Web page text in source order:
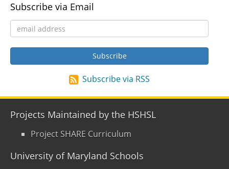
Subscribe via Email
Subscribe via RSS
Projects Maintained by the HSHSL
Project SHARE Curriculum
University of Maryland Schools